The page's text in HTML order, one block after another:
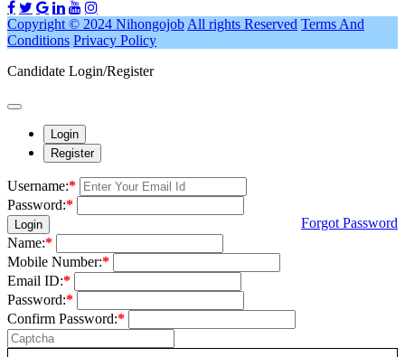
Copyright © 2024 Nihongojob All rights Reserved Terms And
Conditions Privacy Policy
Candidate Login/Register
Login
Register
Username:*
Password:*
Login
Forgot Password
Name:*
Mobile Number:*
Email ID:*
Password:*
Confirm Password:*